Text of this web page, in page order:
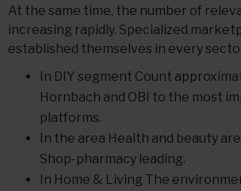
At the same time, the number of
increasing rapidly. Specialized
established themselves in every
In DIY segment Count
Hornbach and OBI to the most
platforms.
In the area Health and beauty
Shop-pharmacy leading.
In Home & Living The